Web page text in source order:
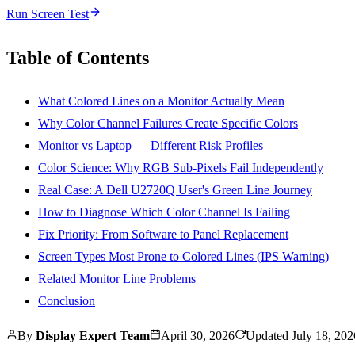
Run Screen Test
Table of Contents
What Colored Lines on a Monitor Actually Mean
Why Color Channel Failures Create Specific Colors
Monitor vs Laptop — Different Risk Profiles
Color Science: Why RGB Sub-Pixels Fail Independently
Real Case: A Dell U2720Q User's Green Line Journey
How to Diagnose Which Color Channel Is Failing
Fix Priority: From Software to Panel Replacement
Screen Types Most Prone to Colored Lines (IPS Warning)
Related Monitor Line Problems
Conclusion
By Display Expert Team April 30, 2026 Updated July 18,